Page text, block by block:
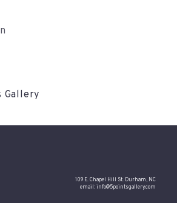
Gallery
109 E. Chapel Hill St. Durham, NC
email: info@5pointsgallery.com